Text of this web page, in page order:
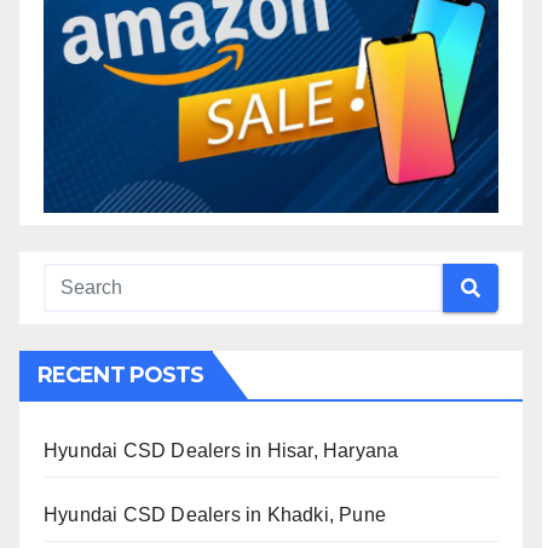
RECENT POSTS
Hyundai CSD Dealers in Hisar, Haryana
Hyundai CSD Dealers in Khadki, Pune